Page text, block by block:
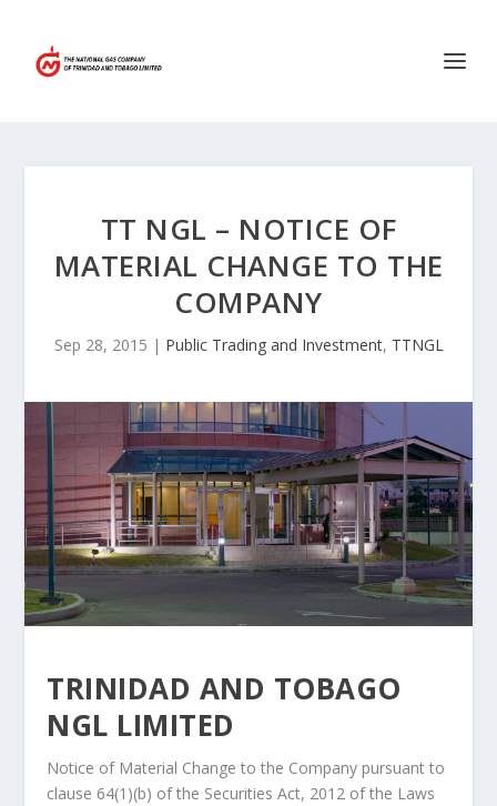
TT NGL – NOTICE OF
MATERIAL CHANGE TO THE
COMPANY
Sep 28, 2015 | Public Trading and Investment, TTNGL
TRINIDAD AND TOBAGO
NGL LIMITED
Notice of Material Change to the Company pursuant to
clause 64(1)(b) of the Securities Act, 2012 of the Laws